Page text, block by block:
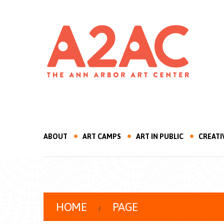
ABOUT ART CAMPS ART IN PUBLIC
HOME PAGE